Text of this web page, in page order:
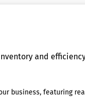
and
business, featuring